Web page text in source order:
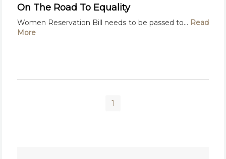
On The Road To Equality
Women Reservation Bill needs to be passed to... Read
More
1